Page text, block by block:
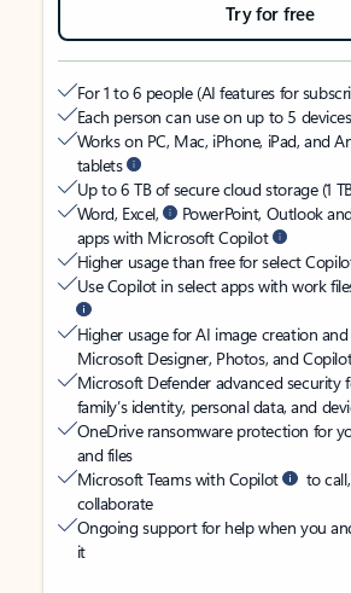
Try for free
For 1 to 6 people (AI features for
Each person can use on up to 5
Works on PC, Mac, iPhone, iPad, and
tablets
Up to 6 TB of secure cloud storage (1
Word, Excel,
PowerPoint, Outlook
apps with Microsoft Copilot
Higher usage than free for select
Use Copilot in select apps with work
Higher usage for AI image creation
Microsoft Designer, Photos, and
Microsoft Defender advanced security
family’s identity, personal data, and
OneDrive ransomware protection for
and files
Microsoft Teams with Copilot
to
collaborate
Ongoing support for help when you
it